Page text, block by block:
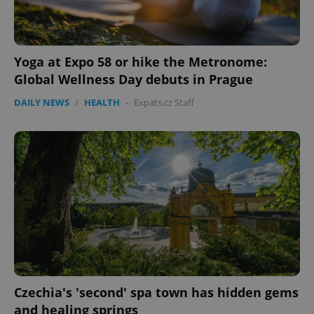
Yoga at Expo 58 or hike the Metronome:
Global Wellness Day debuts in Prague
DAILY NEWS / HEALTH - Expats.cz Staff
Czechia's 'second' spa town has hidden gems
and healing springs
Name
missing_agency_profile_modal_displayed
ex_polls .expats.cz
Google
Privacy Policy